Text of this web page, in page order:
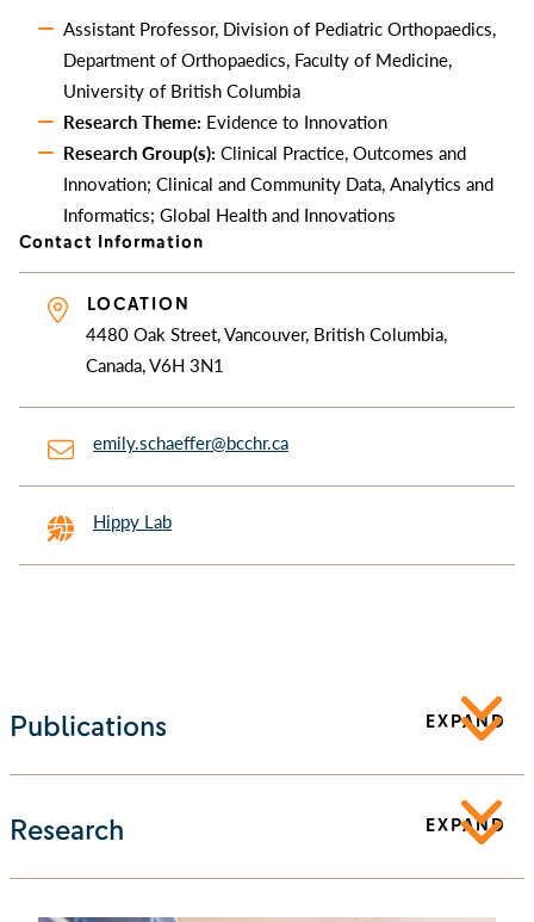
Assistant Professor, Division of Pediatric Orthopaedics,
Department of Orthopaedics, Faculty of Medicine,
University of British Columbia
Research Theme: Evidence to Innovation
Research Group(s): Clinical Practice, Outcomes and
Innovation; Clinical and Community Data, Analytics and
Informatics; Global Health and Innovations
Contact Information
LOCATION
4480 Oak Street, Vancouver, British Columbia,
Canada, V6H 3N1
emily.schaeffer@bcchr.ca
Hippy Lab
Publications EXPAND
Research EXPAND